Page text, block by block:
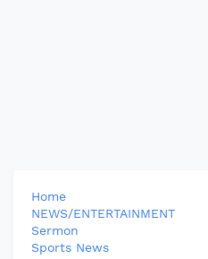
Home
NEWS/ENTERTAINMENT
Sermon
Sports News